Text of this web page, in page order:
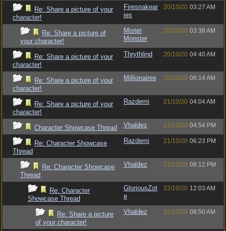
Re: Share a picture of your
character!
Firesnakear
ies
20/10/20 03:27 AM
Re: Share a picture of
your character!
Mister
Monster
20/10/20 03:38 AM
Re: Share a picture of your
character!
Thrythlind 20/10/20 04:40 AM
Re: Share a picture of your
character!
Millionaires 20/10/20 06:14 AM
Re: Share a picture of your
character!
Razdemi 21/10/20 04:04 AM
Character Showcase Thread Vhaldez 21/10/20 04:54 PM
Re: Character Showcase
Thread
Razdemi 21/10/20 06:23 PM
Re: Character Showcase
Thread
Vhaldez 21/10/20 08:12 PM
Re: Character
Showcase Thread
GloriousZot
e
22/10/20 12:03 AM
Re: Share a picture
of your character!
Vhaldez 22/10/20 08:50 AM